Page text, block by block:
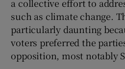
a collective effort to
such as climate change.
particularly daunting
voters preferred the
opposition, most notably